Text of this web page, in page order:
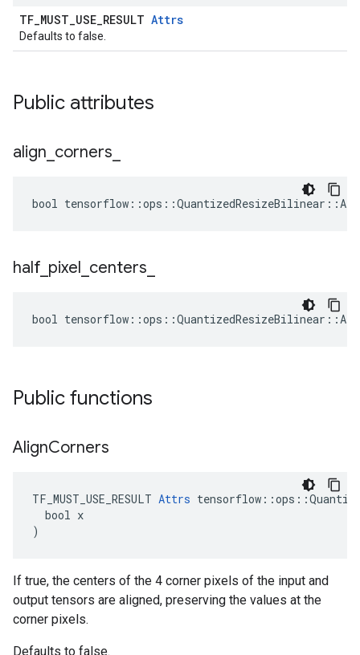
TF_MUST_USE_RESULT Attrs
Defaults to false.
Public attributes
align corners
bool
half pixel centers
bool
Public functions
AlignCorners
TF_MUST_USE_RESULT Attrs
  bool x
)
If true, the centers of the 4 corner pixels of the input and
output tensors are aligned, preserving the values at the
corner pixels.
Defaults to false.